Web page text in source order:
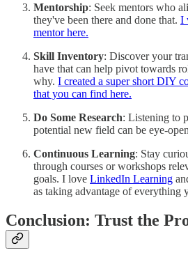
Mentorship: Seek mentors who
they've been there and done that. I
mentor here.
Skill Inventory: Discover your
have that can help pivot towards
why. I created a super short DIY
that you can find here.
Do Some Research: Listening to
potential new field can be eye-
Continuous Learning: Stay
through courses or workshops
goals. I love LinkedIn Learning
as taking advantage of everything
Conclusion: Trust the